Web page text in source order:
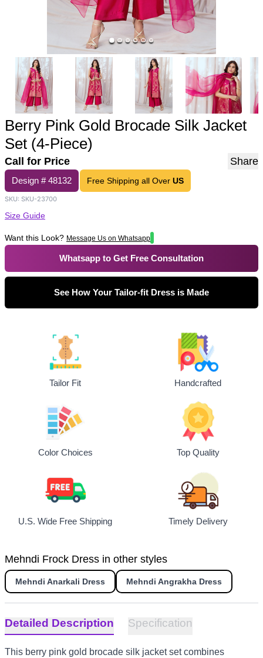
Berry Pink Gold Brocade Silk Jacket
Set (4-Piece)
Call for Price Share
Design #48132 Free Shipping all Over US
SKU: SKU-23700
Size Guide
Want this Look? Message Us on Whatsapp
Whatsapp to Get Free Consultation
See How Your Tailor-fit Dress is Made
Tailor Fit Handcrafted
Color Choices Top Quality
U.S. Wide Free Shipping Timely Delivery
Mehndi Frock Dress in other styles
Mehndi Anarkali Dress Mehndi Angrakha Dress
Detailed Description Specification
This berry pink gold brocade silk jacket set combines